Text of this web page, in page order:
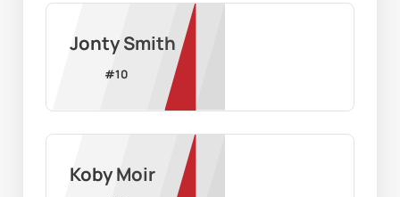
Jonty Smith
#10
Koby Moir